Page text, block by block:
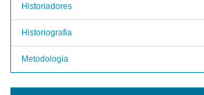
Historiadores
Historiografia
Metodologia